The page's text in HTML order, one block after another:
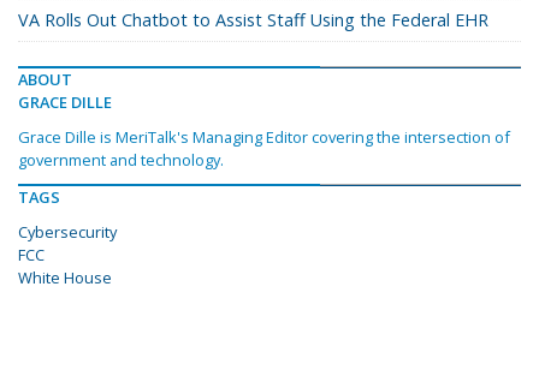
VA Rolls Out Chatbot to Assist Staff Using the Federal EHR
ABOUT
GRACE DILLE
Grace Dille is MeriTalk's Managing Editor covering the intersection of
government and technology.
TAGS
Cybersecurity
FCC
White House